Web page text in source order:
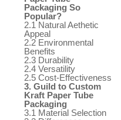
Packaging So
Popular?
2.1 Natural Aethetic
Appeal
2.2 Environmental
Benefits
2.3 Durability
2.4 Versatility
2.5 Cost-Effectiveness
3. Guild to Custom
Kraft Paper Tube
Packaging
3.1 Material Selection